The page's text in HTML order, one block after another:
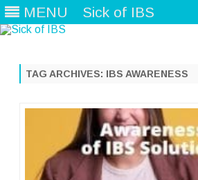
MENU Sick of IBS
TAG ARCHIVES: IBS AWARENESS